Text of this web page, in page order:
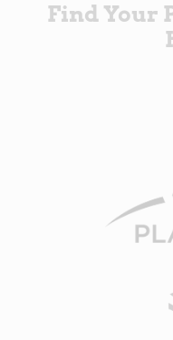
Find Your